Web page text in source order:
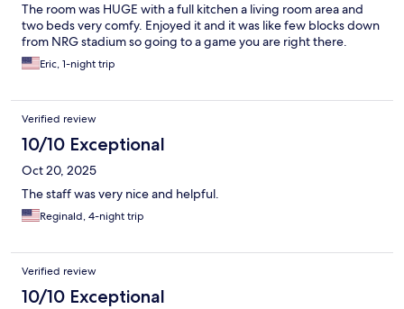
The room was HUGE with a full kitchen a living room area and
two beds very comfy. Enjoyed it and it was like few blocks down
from NRG stadium so going to a game you are right there.
Eric, 1-night trip
Verified review
10/10 Exceptional
Oct 20, 2025
The staff was very nice and helpful.
Reginald, 4-night trip
Verified review
10/10 Exceptional